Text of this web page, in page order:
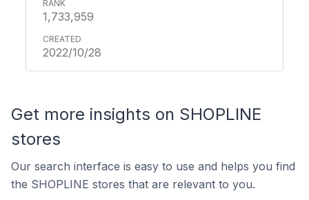
1,733,959
2022/10/28
Get more insights on SHOPLINE
stores
Our search interface is easy to use and helps you find
the SHOPLINE stores that are relevant to you.